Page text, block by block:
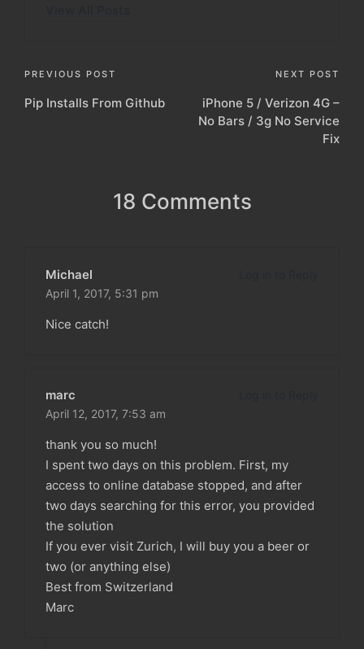
Post
navigation
PREVIOUS POST
Pip Installs From Github
NEXT POST
iPhone 5 / Verizon 4G –
No Bars / 3g No Service
Fix
18 Comments
Michael
April 1, 2017, 5:31 pm
Nice catch!
marc
April 12, 2017, 7:53 am
thank you so much!
I spent two days on this problem. First, my
access to online database stopped, and after
two days searching for this error, you provided
the solution
If you ever visit Zurich, I will buy you a beer or
two (or anything else)
Best from Switzerland
Marc